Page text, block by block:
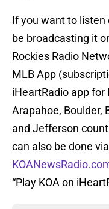
If you want to listen
be broadcasting it
Rockies Radio
MLB App
iHeartRadio app
Arapahoe, Boulder,
and Jefferson
can also be done
“Play KOA on